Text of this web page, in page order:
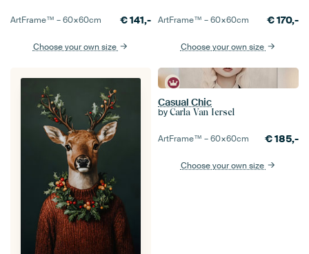
ArtFrame™ –60×60cm €141,-
Choose your own size
ArtFrame™ –60×60cm €170,-
Choose your own size
Casual Chic
by Carla Van Iersel
ArtFrame™ –60×60cm €185,-
Choose your own size